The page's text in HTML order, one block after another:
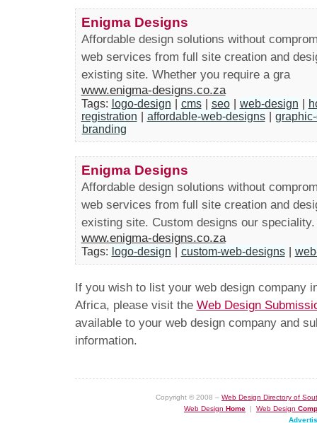
Enigma Designs
Affordable design solutions without
web services from full site creation and
existing site. Whether you require a gra
www.enigma-designs.co.za
Tags: logo-design cms seo web-design
registration
affordable-web-designs
branding
Enigma Designs
Affordable design solutions without
web services from full site creation and
existing site. Custom designs our speciality.
www.enigma-designs.co.za
Tags: logo-design custom-web-designs
If you wish to list your web design company
Africa, please visit the Web Design
available to your web design company and
information.
Copyright © 2008 – Web Design Directory of
Web Design Home | Web Design